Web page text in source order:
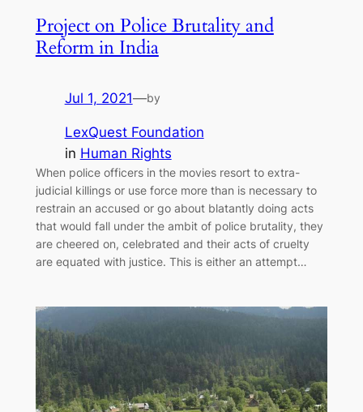
Project on Police Brutality and
Reform in India
Jul 1, 2021—by
LexQuest Foundation
in Human Rights
When police officers in the movies resort to extra-
judicial killings or use force more than is necessary to
restrain an accused or go about blatantly doing acts
that would fall under the ambit of police brutality, they
are cheered on, celebrated and their acts of cruelty
are equated with justice. This is either an attempt…